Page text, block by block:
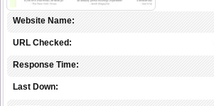
Website Name:
URL Checked:
Response Time:
Last Down: